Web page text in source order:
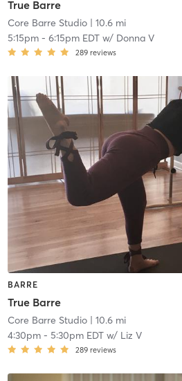
True Barre
Core Barre Studio| 10.6 mi
5:15pm- 6:15pm EDTw/ Donna V
289 reviews
BARRE
True Barre
Core Barre Studio| 10.6 mi
4:30pm- 5:30pm EDTw/ Liz V
289 reviews